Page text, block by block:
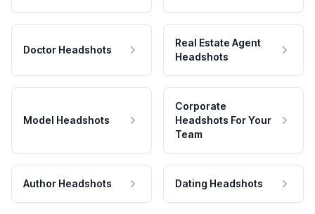
Doctor Headshots
Real Estate Agent
Headshots
Model Headshots
Corporate
Headshots For Your
Team
Author Headshots Dating Headshots